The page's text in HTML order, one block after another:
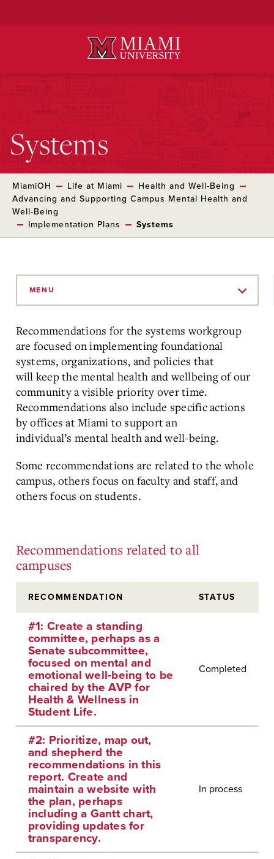
Systems
MiamiOH Life at Miami
Health and Well-Being
Advancing and Supporting Campus Mental Health and
Well-Being
Implementation Plans
Systems
MENU
Recommendations for the systems workgroup
are focused on implementing foundational
systems, organizations, and policies that
will keep the mental health and wellbeing of our
community a visible priority over time.
Recommendations also include specific actions
by offices at Miami to support an
individual’s mental health and well-being.
Some recommendations are related to the whole
campus, others focus on faculty and staff, and
others focus on students.
Recommendations related to all
campuses
RECOMMENDATION STATUS
#1: Create a standing
committee, perhaps as a
Senate subcommittee,
focused on mental and
emotional well-being to be
chaired by the AVP for
Health & Wellness in
Student Life.
Completed
#2: Prioritize, map out,
and shepherd the
recommendations in this
report. Create and
maintain a website with
the plan, perhaps
including a Gantt chart,
providing updates for
transparency.
In process